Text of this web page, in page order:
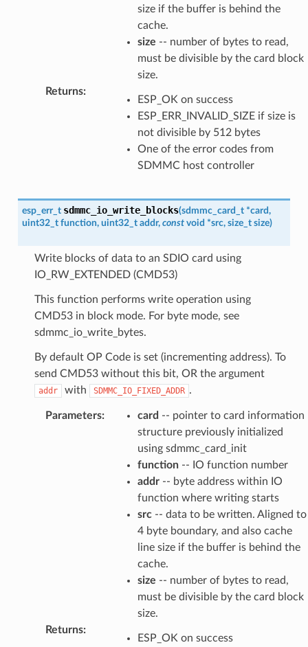
size if the buffer is behind the
cache.
size -- number of bytes to read,
must be divisible by the card block
size.
Returns:
ESP_OK on success
ESP_ERR_INVALID_SIZE if size is
not divisible by 512 bytes
One of the error codes from
SDMMC host controller
esp_err_t sdmmc_io_write_blocks(sdmmc_card_t *card,
uint32_t function, uint32_t addr, const void *src, size_t size)
Write blocks of data to an SDIO card using
IO_RW_EXTENDED (CMD53)
This function performs write operation using
CMD53 in block mode. For byte mode, see
sdmmc_io_write_bytes.
By default OP Code is set (incrementing address). To
send CMD53 without this bit, OR the argument
addr with SDMMC_IO_FIXED_ADDR .
Parameters: card -- pointer to card information
structure previously initialized
using sdmmc_card_init
function-- IO function number
addr-- byte address within IO
function where writing starts
src-- data to be written. Aligned to
4 byte boundary, and also cache
line size if the buffer is behind the
cache.
size -- number of bytes to read,
must be divisible by the card block
size.
Returns:
ESP_OK on success